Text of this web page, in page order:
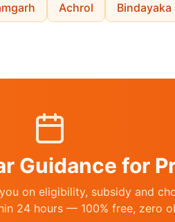
Achrol Bindayaka
Guidance for
on eligibility, subsidy and
24 hours — 100% free, zero